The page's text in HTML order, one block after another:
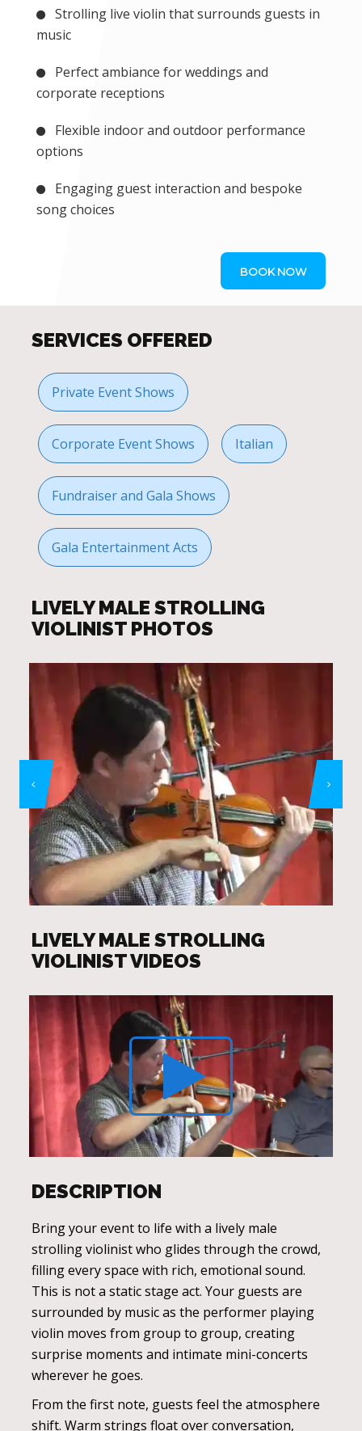
Strolling live violin that surrounds guests in
music
Perfect ambiance for weddings and
corporate receptions
Flexible indoor and outdoor performance
options
Engaging guest interaction and bespoke
song choices
BOOK NOW
SERVICES OFFERED
Private Event Shows
Corporate Event Shows Italian
Fundraiser and Gala Shows
Gala Entertainment Acts
LIVELY MALE STROLLING
VIOLINIST PHOTOS
LIVELY MALE STROLLING
VIOLINIST VIDEOS
DESCRIPTION
Bring your event to life with a lively male
strolling violinist who glides through the crowd,
filling every space with rich, emotional sound.
This is not a static stage act. Your guests are
surrounded by music as the performer playing
violin moves from group to group, creating
surprise moments and intimate mini-concerts
wherever he goes.
From the first note, guests feel the atmosphere
shift. Warm strings float over conversation,